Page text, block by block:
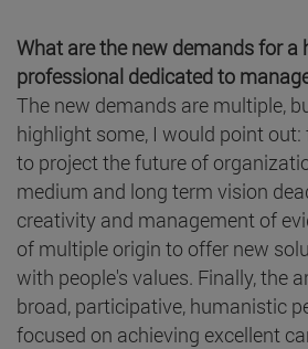
What are the new demands for a
professional dedicated to
The new demands are multiple,
highlight some, I would point
to project the future of
medium and long term vision
creativity and management of
of multiple origin to offer new
with people's values. Finally, the
broad, participative, humanistic
focused on achieving excellent